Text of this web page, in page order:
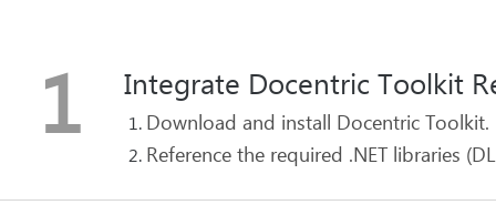
1 Integrate Docentric Toolkit
Download and install Docentric Toolkit.
Reference the required .NET libraries